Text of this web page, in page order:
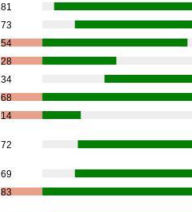
81
73
54
28
34
68
14
72
69
83